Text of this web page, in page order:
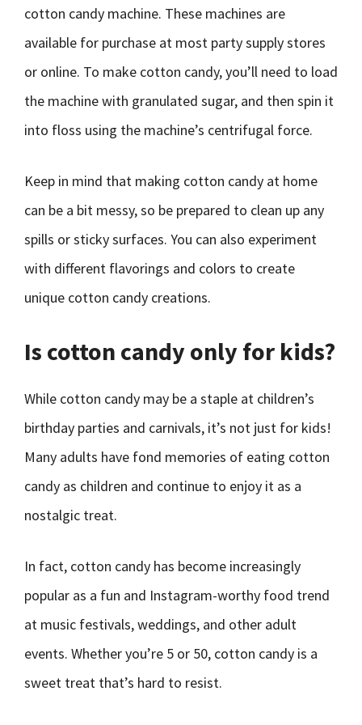
cotton candy machine. These machines are
available for purchase at most party supply stores
or online. To make cotton candy, you’ll need to load
the machine with granulated sugar, and then spin it
into floss using the machine’s centrifugal force.
Keep in mind that making cotton candy at home
can be a bit messy, so be prepared to clean up any
spills or sticky surfaces. You can also experiment
with different flavorings and colors to create
unique cotton candy creations.
Is cotton candy only for kids?
While cotton candy may be a staple at children’s
birthday parties and carnivals, it’s not just for kids!
Many adults have fond memories of eating cotton
candy as children and continue to enjoy it as a
nostalgic treat.
In fact, cotton candy has become increasingly
popular as a fun and Instagram-worthy food trend
at music festivals, weddings, and other adult
events. Whether you’re 5 or 50, cotton candy is a
sweet treat that’s hard to resist.